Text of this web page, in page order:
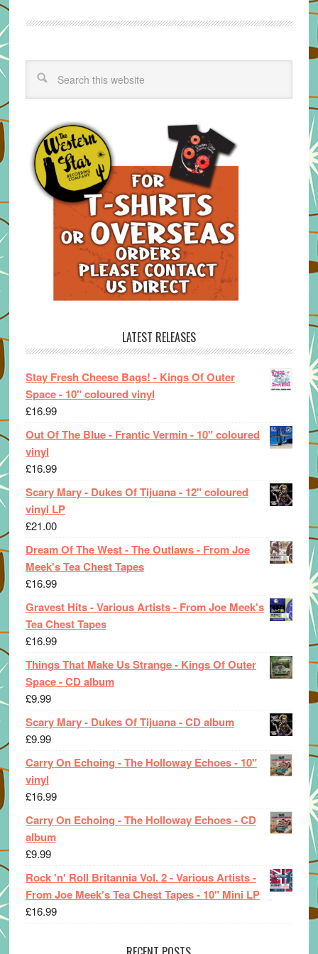
LATEST RELEASES
Stay Fresh Cheese Bags! - Kings Of Outer
Space - 10" coloured vinyl
£16.99
Out Of The Blue - Frantic Vermin - 10" coloured
vinyl
£16.99
Scary Mary - Dukes Of Tijuana - 12" coloured
vinyl LP
£21.00
Dream Of The West - The Outlaws - From Joe
Meek's Tea Chest Tapes
£16.99
Gravest Hits - Various Artists - From Joe Meek's
Tea Chest Tapes
£16.99
Things That Make Us Strange - Kings Of Outer
Space - CD album
£9.99
Scary Mary - Dukes Of Tijuana - CD album
£9.99
Carry On Echoing - The Holloway Echoes - 10"
vinyl
£16.99
Carry On Echoing - The Holloway Echoes - CD
album
£9.99
Rock 'n' Roll Britannia Vol. 2 - Various Artists -
From Joe Meek's Tea Chest Tapes - 10" Mini LP
£16.99